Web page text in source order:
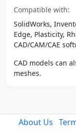
Compatible with:
SolidWorks,
Edge, Plasticity,
CAD/CAM/CAE
CAD models can
meshes.
About Us